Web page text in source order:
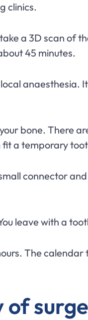
clinics.
a 3D scan of
45 minutes.
anaesthesia.
bone. There
a temporary
connector
leave with a
The
of